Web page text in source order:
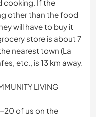
cooking. If the
other than the food
will have to buy it
store is about 7
nearest town (La
etc., is 13 km away.
LIVING
20 of us on the